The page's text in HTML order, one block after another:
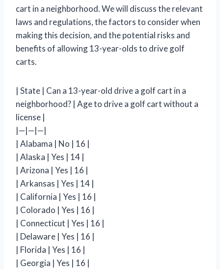
cart in a neighborhood. We will discuss the relevant
laws and regulations, the factors to consider when
making this decision, and the potential risks and
benefits of allowing 13-year-olds to drive golf
carts.
| State | Can a 13-year-old drive a golf cart in a
neighborhood? | Age to drive a golf cart without a
license |
|—|—|—|
| Alabama | No | 16 |
| Alaska | Yes | 14 |
| Arizona | Yes | 16 |
| Arkansas | Yes | 14 |
| California | Yes | 16 |
| Colorado | Yes | 16 |
| Connecticut | Yes | 16 |
| Delaware | Yes | 16 |
| Florida | Yes | 16 |
| Georgia | Yes | 16 |